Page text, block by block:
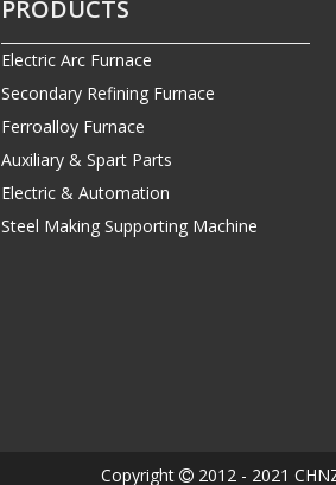
PRODUCTS
Electric Arc Furnace
Secondary Refining Furnace
Ferroalloy Furnace
Auxiliary & Spart Parts
Electric & Automation
Steel Making Supporting Machine
Copyright  2012 - 2021